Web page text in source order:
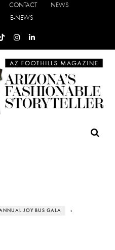
CONTACT
NEWS
E-NEWS
JOY BUS GALA ›